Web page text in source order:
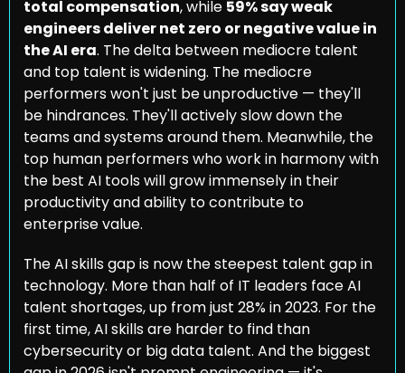
total compensation, while 59% say weak
engineers deliver net zero or negative value in
the AI era. The delta between mediocre talent
and top talent is widening. The mediocre
performers won't just be unproductive — they'll
be hindrances. They'll actively slow down the
teams and systems around them. Meanwhile, the
top human performers who work in harmony with
the best AI tools will grow immensely in their
productivity and ability to contribute to
enterprise value.
The AI skills gap is now the steepest talent gap in
technology. More than half of IT leaders face AI
talent shortages, up from just 28% in 2023. For the
first time, AI skills are harder to find than
cybersecurity or big data talent. And the biggest